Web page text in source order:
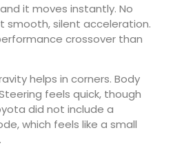
it moves instantly. No
smooth, silent acceleration.
crossover than
helps in corners. Body
feels quick, though
did not include a
which feels like a small